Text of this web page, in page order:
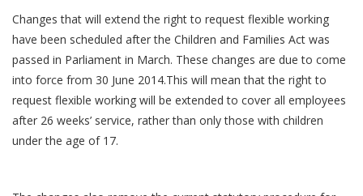
Changes that will extend the right to request flexible working
have been scheduled after the Children and Families Act was
passed in Parliament in March. These changes are due to come
into force from 30 June 2014.This will mean that the right to
request flexible working will be extended to cover all employees
after 26 weeks’ service, rather than only those with children
under the age of 17.